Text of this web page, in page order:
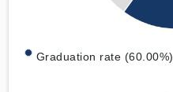
Graduation rate (60.00%)